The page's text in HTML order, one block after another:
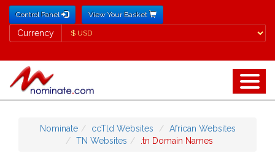
Control Panel View Your Basket
Currency
Currency
Nominate ccTld Websites
African Websites
TN Websites
.tn Domain Names